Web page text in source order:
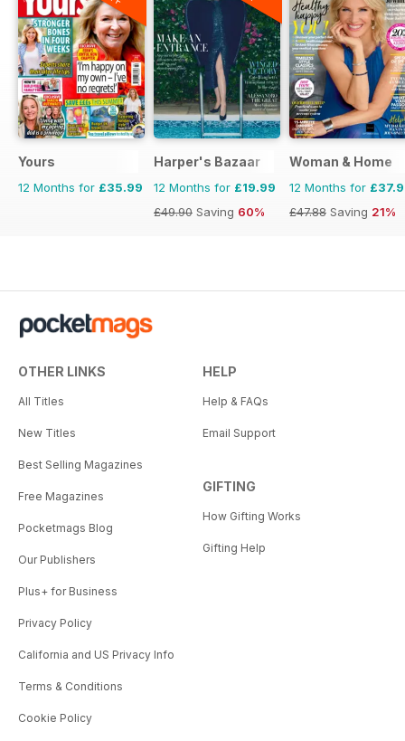
Yours
12 Months for £35.99
Harper's Bazaar
12 Months for £19.99
£49.90 Saving 60%
Woman & Home
12 Months for
£47.88 Saving 21%
OTHER LINKS
All Titles
New Titles
Best Selling Magazines
Free Magazines
Pocketmags Blog
Our Publishers
Plus+ for Business
Privacy Policy
California and US Privacy Info
Terms & Conditions
Cookie Policy
HELP
Help & FAQs
Email Support
GIFTING
How Gifting Works
Gifting Help